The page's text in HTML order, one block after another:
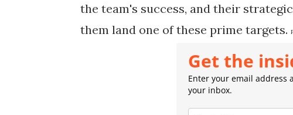
the team's success, and their
them land one of these prime targets.
Get the
Enter your email address
your inbox.